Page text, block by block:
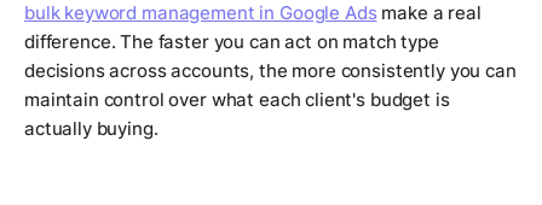
bulk keyword management in Google Adsmake a real
difference. The faster you can act on match type
decisions across accounts, the more consistently you can
maintain control over what each client's budget is
actually buying.